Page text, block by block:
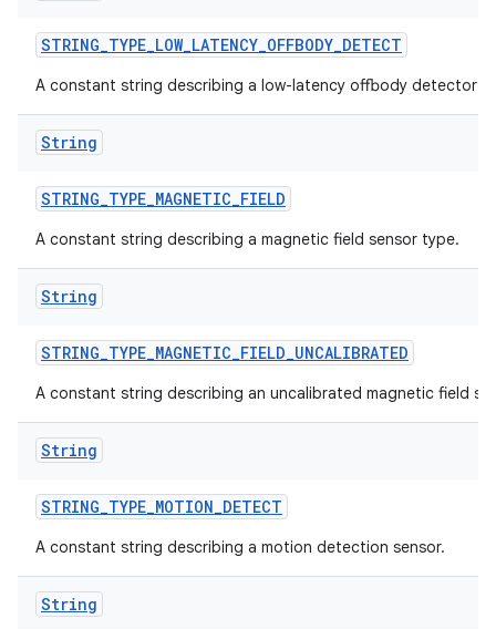
STRING_TYPE_LOW_LATENCY_OFFBODY_DETECT
A constant string describing a low-latency offbody detector
String
STRING_TYPE_MAGNETIC_FIELD
A constant string describing a magnetic field sensor type.
String
STRING_TYPE_MAGNETIC_FIELD_UNCALIBRATED
A constant string describing an uncalibrated magnetic field
String
STRING_TYPE_MOTION_DETECT
A constant string describing a motion detection sensor.
String